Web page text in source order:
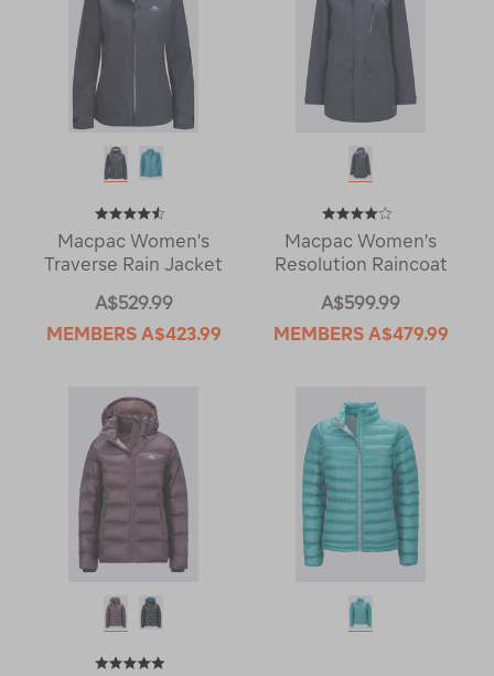
Macpac Women's
Traverse Rain Jacket
A$529.99
MEMBERS A$423.99
Macpac Women's
Resolution Raincoat
A$599.99
MEMBERS A$479.99